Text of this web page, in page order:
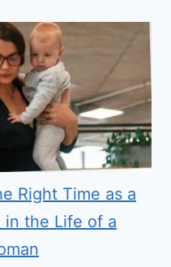
Right Time as a
in the Life of a